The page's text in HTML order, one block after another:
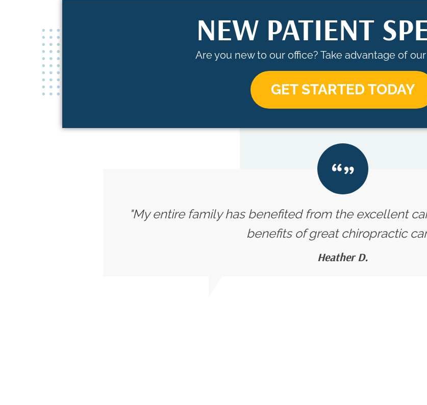
NEW PATIENT
Are you new to our office? Take advantage of
GET STARTED TODAY
"My entire family has benefited from the excellent
benefits of great chiropractic
Heather D.